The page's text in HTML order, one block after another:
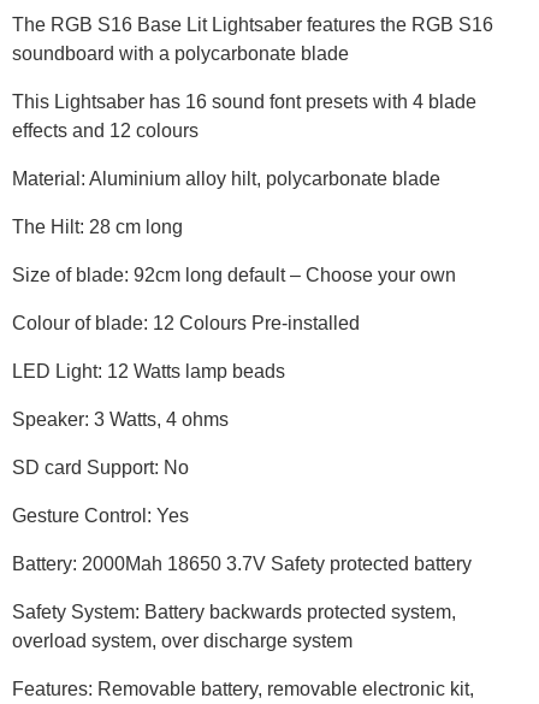
The RGB S16 Base Lit Lightsaber features the RGB S16
soundboard with a polycarbonate blade
This Lightsaber has 16 sound font presets with 4 blade
effects and 12 colours
Material: Aluminium alloy hilt, polycarbonate blade
The Hilt: 28 cm long
Size of blade: 92cm long default – Choose your own
Colour of blade: 12 Colours Pre-installed
LED Light: 12 Watts lamp beads
Speaker: 3 Watts, 4 ohms
SD card Support: No
Gesture Control: Yes
Battery: 2000Mah 18650 3.7V Safety protected battery
Safety System: Battery backwards protected system,
overload system, over discharge system
Features: Removable battery, removable electronic kit,